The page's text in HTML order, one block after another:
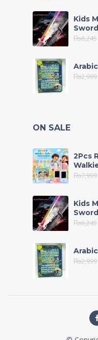
Kids
₨6,245
₨2,999
ON SALE
2Pcs
₨7,999
Kids
₨6,245
₨2,999